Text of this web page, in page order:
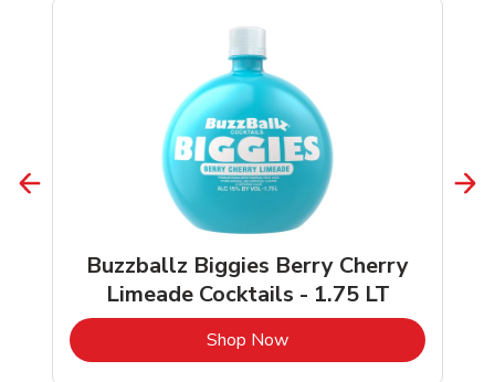
Buzzballz Biggies Berry Cherry
Limeade Cocktails - 1.75 LT
Shop NowLink Opens in New Tab